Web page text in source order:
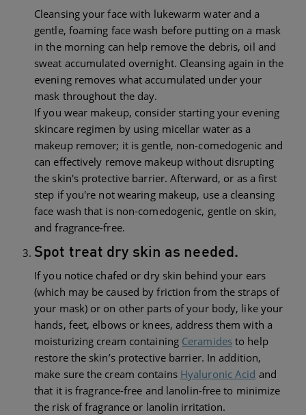
Cleansing your face with lukewarm water and a
gentle, foaming face wash before putting on a mask
in the morning can help remove the debris, oil and
sweat accumulated overnight. Cleansing again in the
evening removes what accumulated under your
mask throughout the day.
If you wear makeup, consider starting your evening
skincare regimen by using micellar water as a
makeup remover; it is gentle, non-comedogenic and
can effectively remove makeup without disrupting
the skin's protective barrier. Afterward, or as a first
step if you're not wearing makeup, use a cleansing
face wash that is non-comedogenic, gentle on skin,
and fragrance-free.
Spot treat dry skin as needed.
If you notice chafed or dry skin behind your ears
(which may be caused by friction from the straps of
your mask) or on other parts of your body, like your
hands, feet, elbows or knees, address them with a
moisturizing cream containing Ceramidesto help
restore the skin’s protective barrier. In addition,
make sure the cream contains Hyaluronic Acid and
that it is fragrance-free and lanolin-free to minimize
the risk of fragrance or lanolin irritation.